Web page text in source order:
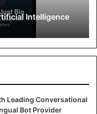
Intelligence
Leading Conversational
Bot Provider